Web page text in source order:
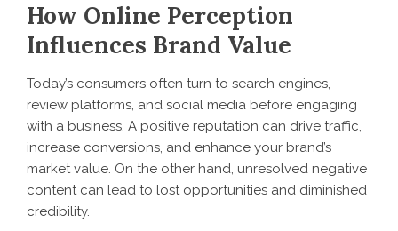
How Online Perception
Influences Brand Value
Today’s consumers often turn to search engines,
review platforms, and social media before engaging
with a business. A positive reputation can drive traffic,
increase conversions, and enhance your brand’s
market value. On the other hand, unresolved negative
content can lead to lost opportunities and diminished
credibility.